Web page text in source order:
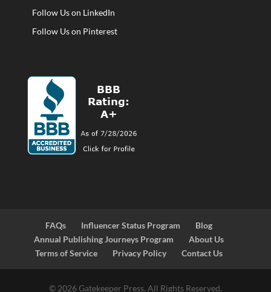
Follow Us on LinkedIn
Follow Us on Pinterest
FAQs Influencer Status Program
Blog
Annual Publishing Journeys Program
About Us
Terms of Service
Privacy Policy Contact Us
© 2026 Gatekeeper Press. All Rights Reserved.